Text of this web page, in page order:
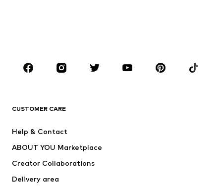
CLOTHING
Jackets
Swimwear
Occasions
CUSTOMER CARE
Help & Contact
ABOUT YOU Marketplace
Creator Collaborations
Delivery area